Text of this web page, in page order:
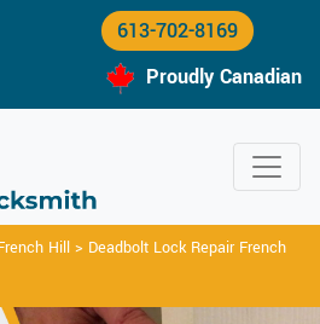
613-702-8169
Proudly Canadian
Hill > Deadbolt Lock Repair French